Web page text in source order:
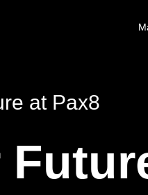
at Pax8